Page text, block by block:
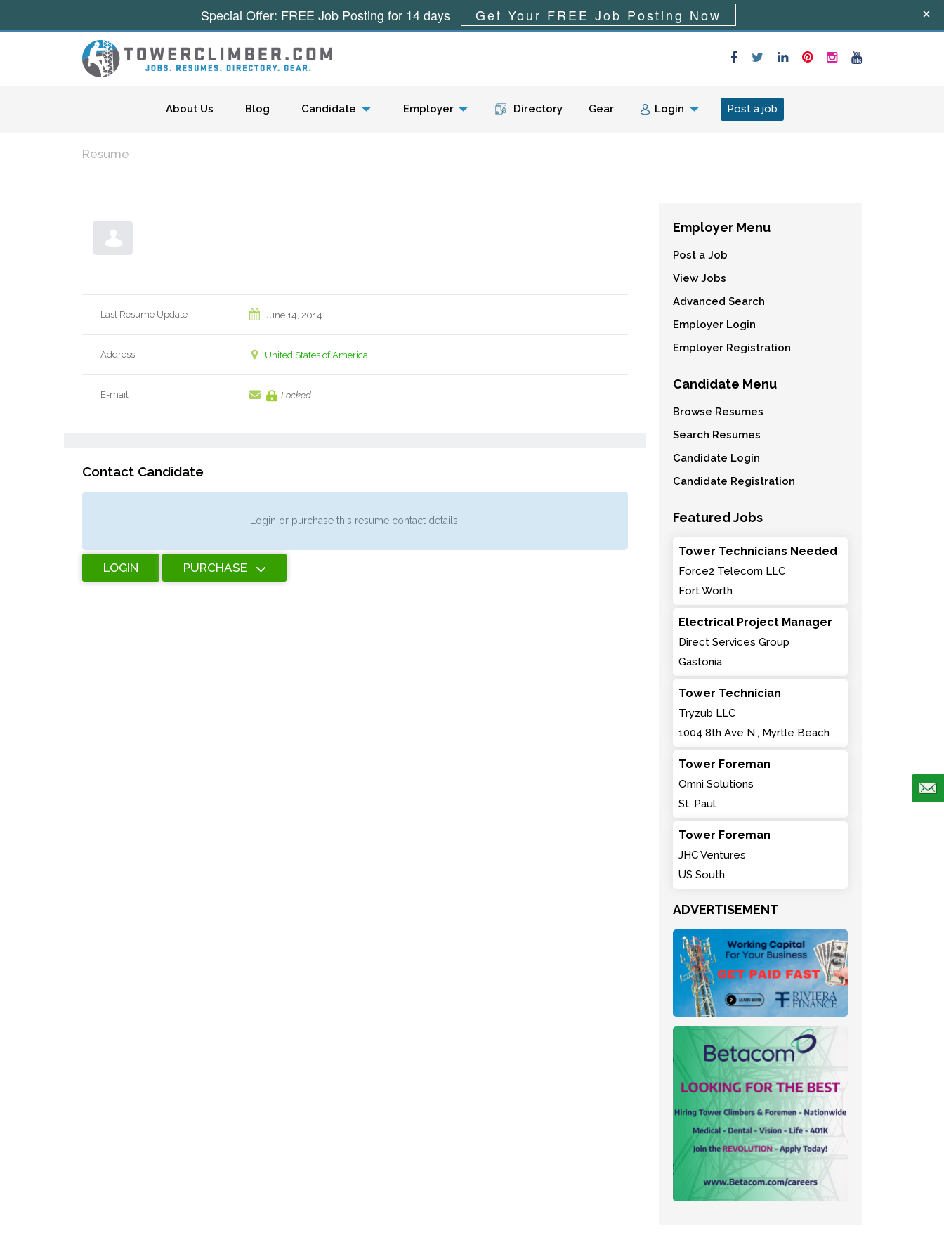
Menu
About Us Blog Candidate Employer Directory Gear Login Post a job
Resume
Last Resume Update June 14, 2014
Address United States of America
E-mail Locked
Contact Candidate
Login or purchase this resume contact details.
LOGIN PURCHASE
Employer Menu
Post a Job
View Jobs
Advanced Search
Employer Login
Employer Registration
Candidate Menu
Browse Resumes
Search Resumes
Candidate Login
Candidate Registration
Featured Jobs
Tower Technicians Needed
Force2 Telecom LLC
Fort Worth
Electrical Project Manager
Direct Services Group
Gastonia
Tower Technician
Tryzub LLC
1004 8th Ave N., Myrtle Beach
Tower Foreman
Omni Solutions
St. Paul
Tower Foreman
JHC Ventures
US South
ADVERTISEMENT
Special Offer: FREE Job Posting for 14 days Get Your FREE Job Posting Now